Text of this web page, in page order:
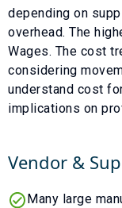
depending on
overhead. The
Wages. The cost
considering
understand cost
implications on
Vendor &
Many large